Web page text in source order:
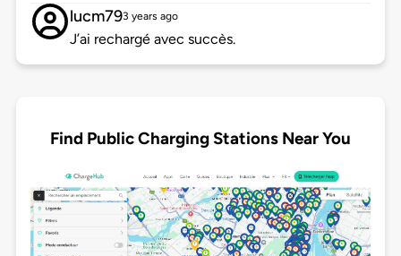
lucm793 years ago
J’ai rechargé avec succès.
Find Public Charging Stations Near You